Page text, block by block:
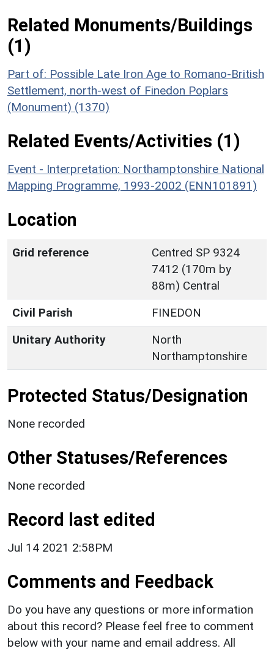
Related Monuments/Buildings
(1)
Part of: Possible Late Iron Age to Romano-British
Settlement, north-west of Finedon Poplars
(Monument) (1370)
Related Events/Activities (1)
Event - Interpretation: Northamptonshire National
Mapping Programme, 1993-2002 (ENN101891)
Location
Grid reference
Centred SP 9324
7412 (170m by
88m) Central
Civil Parish
FINEDON
Unitary Authority
North
Northamptonshire
Protected Status/Designation
None recorded
Other Statuses/References
None recorded
Record last edited
Jul 14 2021 2:58PM
Comments and Feedback
Do you have any questions or more information
about this record? Please feel free to comment
below with your name and email address. All